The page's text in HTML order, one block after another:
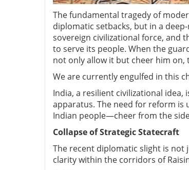
The fundamental tragedy of
diplomatic setbacks, but in a
sovereign civilizational force, and
to serve its people. When the
not only allow it but cheer him
We are currently engulfed in this
India, a resilient civilizational
apparatus. The need for reform
Indian people—cheer from the
Collapse of Strategic Statecraft
The recent diplomatic slight is
clarity within the corridors of